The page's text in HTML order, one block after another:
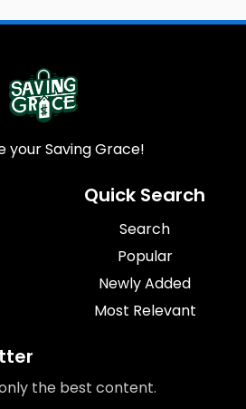
your Saving Grace!
Quick Search
Search
Popular
Newly Added
Most Relevant
the best content.